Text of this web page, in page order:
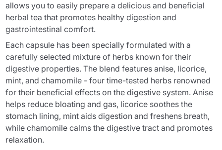
allows you to easily prepare a delicious and beneficial
herbal tea that promotes healthy digestion and
gastrointestinal comfort.
Each capsule has been specially formulated with a
carefully selected mixture of herbs known for their
digestive properties. The blend features anise, licorice,
mint, and chamomile - four time-tested herbs renowned
for their beneficial effects on the digestive system. Anise
helps reduce bloating and gas, licorice soothes the
stomach lining, mint aids digestion and freshens breath,
while chamomile calms the digestive tract and promotes
relaxation.